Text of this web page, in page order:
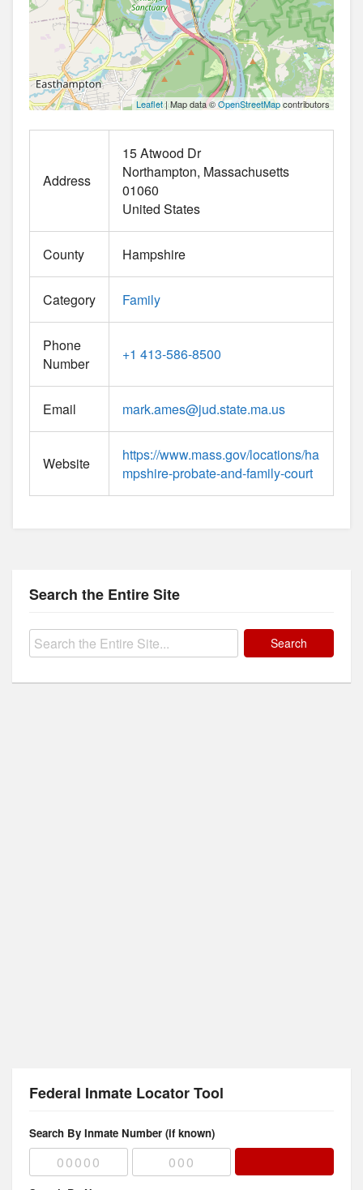
Leaflet| Map data ©OpenStreetMapcontributors
Address
15 Atwood Dr
Northampton Massachusetts
01060
United States
County Hampshire
Category Family
Phone
Number
+1 413-586-8500
Email mark.ames@jud.state.ma.us
Website
https://www.mass.gov/locations/ha
mpshire-probate-and-family-court
Search the Entire Site
Search
Federal Inmate Locator Tool
Search By Inmate Number (if known)